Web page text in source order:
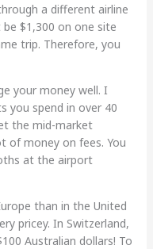
a different airline
$1,300 on one site
trip. Therefore, you
your money well. I
you spend in over 40
the mid-market
of money on fees. You
at the airport
than in the United
pricey. In Switzerland,
Australian dollars! To